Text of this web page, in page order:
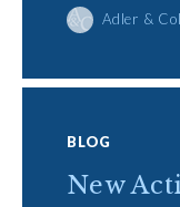
Adler &
BLOG
New